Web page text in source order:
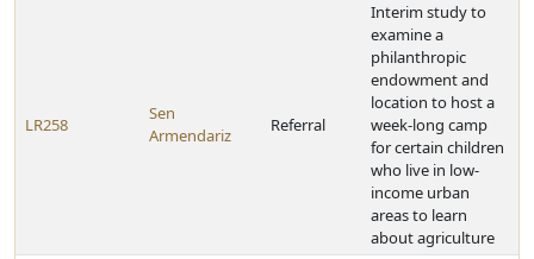
LR258
Sen
Armendariz
Referral
Interim study to
examine a
philanthropic
endowment and
location to host a
week-long camp
for certain children
who live in low-
income urban
areas to learn
about agriculture